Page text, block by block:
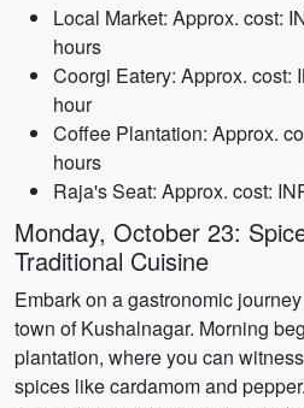
Local Market: Approx. cost:
hours
Coorgi Eatery: Approx. cost:
hour
Coffee Plantation: Approx.
hours
Raja's Seat: Approx. cost:
Monday, October 23:
Traditional Cuisine
Embark on a gastronomic
town of Kushalnagar. Morning
plantation, where you can
spices like cardamom and